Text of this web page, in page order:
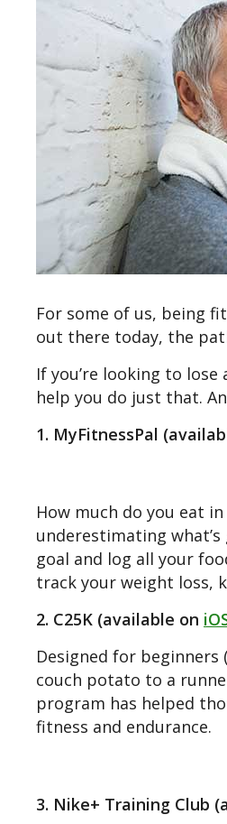
For some of us, being
out there today, the
If you’re looking to
help you do just that.
1. MyFitnessPal
How much do you eat in
underestimating
goal and log all your
track your weight loss,
2. C25K (available on
Designed for
couch potato to a
program has helped
fitness and endurance.
3. Nike+ Training Club